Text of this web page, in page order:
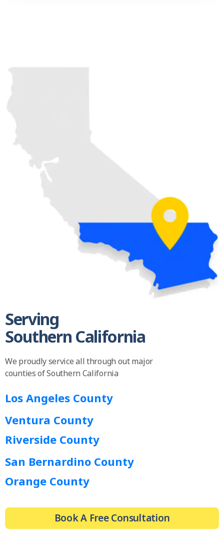
Serving
Southern California
We proudly service all through out major
counties of Southern California
Los Angeles County
Ventura County
Riverside County
San Bernardino County
Orange County
Book A Free Consultation